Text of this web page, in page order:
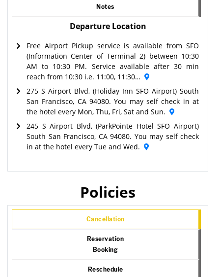
Notes
Departure Location
Free Airport Pickup service is available from SFO
(Information Center of Terminal 2) between 10:30
AM to 10:30 PM. Service available after 30 min
reach from 10:30 i.e. 11:00, 11:30…
275 S Airport Blvd, (Holiday Inn SFO Airport) South
San Francisco, CA 94080. You may self check in at
the hotel every Mon, Thu, Fri, Sat and Sun.
245 S Airport Blvd, (ParkPointe Hotel SFO Airport)
South San Francisco, CA 94080. You may self check
in at the hotel every Tue and Wed.
Policies
Cancellation
Reservation
Booking
Reschedule